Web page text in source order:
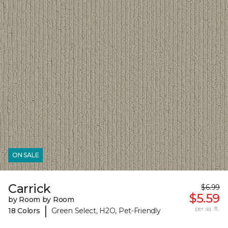
ON SALE
Carrick
by Room by Room
18 Colors
| Green Select, H2O, Pet-Friendly
$6.99
$5.59
per sq. ft.